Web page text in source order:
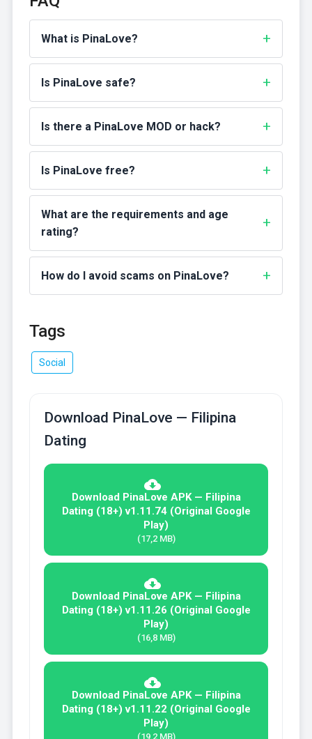
What is PinaLove?
Is PinaLove safe?
Is there a PinaLove MOD or hack?
Is PinaLove free?
What are the requirements and age
rating?
How do I avoid scams on PinaLove?
Tags
Social
Download PinaLove — Filipina
Dating
Download PinaLove APK — Filipina
Dating (18+) v1.11.74 (Original Google
Play)
(17,2 MB)
Download PinaLove APK — Filipina
Dating (18+) v1.11.26 (Original Google
Play)
(16,8 MB)
Download PinaLove APK — Filipina
Dating (18+) v1.11.22 (Original Google
Play)
(19,2 MB)